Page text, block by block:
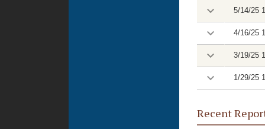
5/14/25
4/16/25
3/19/25
1/29/25
Recent